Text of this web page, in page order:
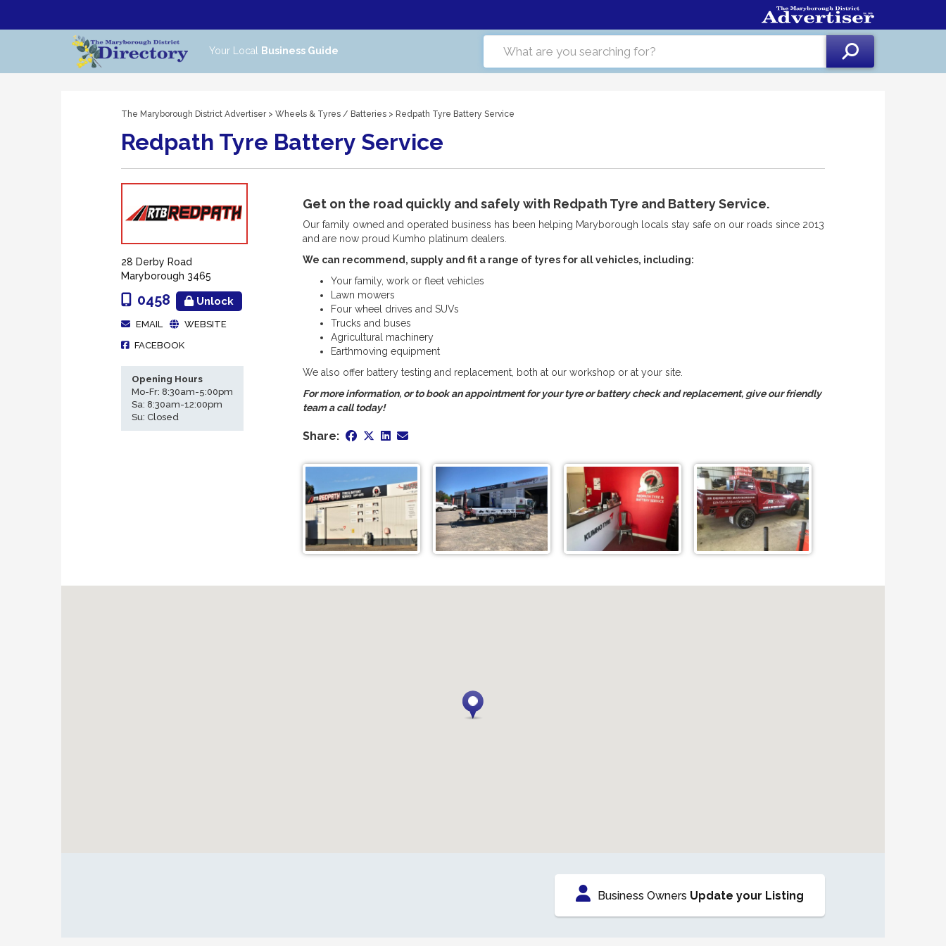
Your Local Business Guide
The Maryborough District Advertiser> Wheels & Tyres / Batteries > Redpath Tyre Battery Service
Redpath Tyre Battery Service
28 Derby Road
Maryborough 3465
0458 Unlock
EMAIL
WEBSITE
FACEBOOK
Opening Hours
Mo-Fr: 8:30am-5:00pm
Sa: 8:30am-12:00pm
Su: Closed
Get on the road quickly and safely with Redpath Tyre and Battery Service.
Our family owned and operated business has been helping Maryborough locals stay safe on our roads since 2013
and are now proud Kumho platinum dealers.
We can recommend, supply and fit a range of tyres for all vehicles, including:
Your family, work or fleet vehicles
Lawn mowers
Four wheel drives and SUVs
Trucks and buses
Agricultural machinery
Earthmoving equipment
We also offer battery testing and replacement, both at our workshop or at your site.
For more information, or to book an appointment for your tyre or battery check and replacement, give our friendly
team a call today!
Share:
Business Owners Update your Listing